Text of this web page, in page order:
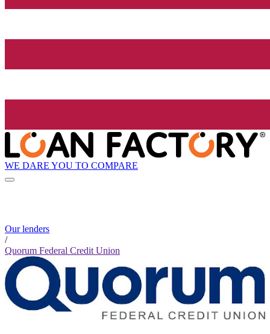
WE DARE YOU TO COMPARE
Our lenders
/
Quorum Federal Credit Union